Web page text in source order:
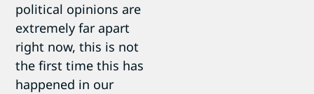
political opinions are
extremely far apart
right now, this is not
the first time this has
happened in our